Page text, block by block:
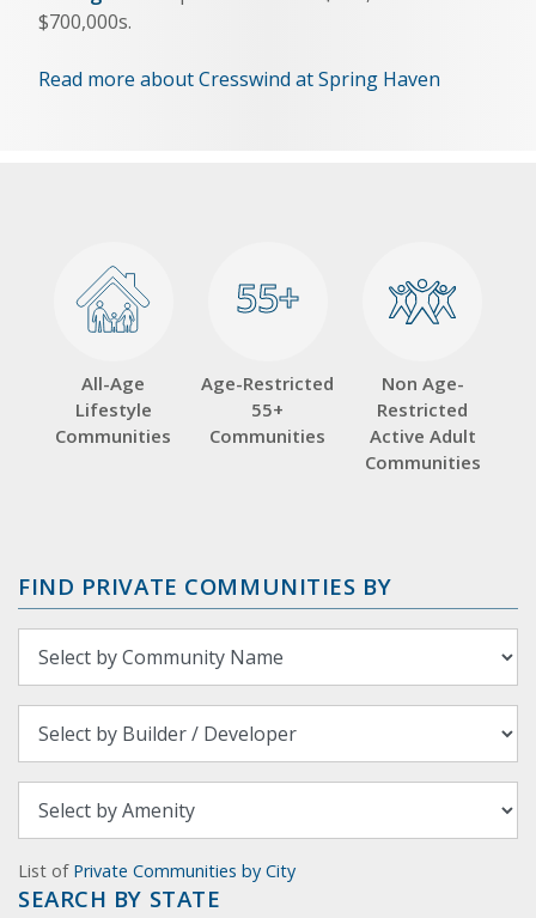
$700,000s.
Read more about Cresswind at Spring Haven
All-Age
Lifestyle
Communities
55+
55+
Age-Restricted
55+
Communities
Non Age-
Restricted
Active Adult
Communities
FIND PRIVATE COMMUNITIES BY
List of Private Communities by City
SEARCH BY STATE